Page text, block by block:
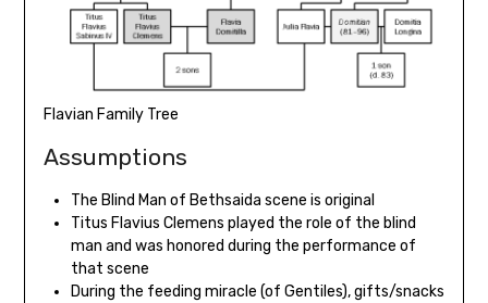
Flavian Family Tree
Assumptions
The Blind Man of Bethsaida scene is original
Titus Flavius Clemens played the role of the blind
man and was honored during the performance of
that scene
During the feeding miracle (of Gentiles), gifts/snacks